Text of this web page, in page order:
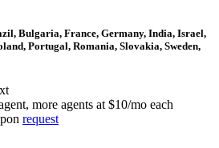
Bulgaria, France, Germany, India, Israel,
Portugal, Romania, Slovakia, Sweden,
more agents at $10/mo each
request